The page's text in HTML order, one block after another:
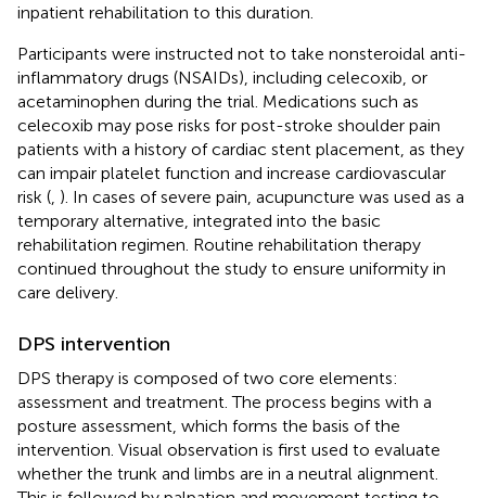
inpatient rehabilitation to this duration.
Participants were instructed not to take nonsteroidal anti-
inflammatory drugs (NSAIDs), including celecoxib, or
acetaminophen during the trial. Medications such as
celecoxib may pose risks for post-stroke shoulder pain
patients with a history of cardiac stent placement, as they
can impair platelet function and increase cardiovascular
risk ( ). In cases of severe pain, acupuncture was used as a
temporary alternative, integrated into the basic
rehabilitation regimen. Routine rehabilitation therapy
continued throughout the study to ensure uniformity in
care delivery.
DPS intervention
DPS therapy is composed of two core elements:
assessment and treatment. The process begins with a
posture assessment, which forms the basis of the
intervention. Visual observation is first used to evaluate
whether the trunk and limbs are in a neutral alignment.